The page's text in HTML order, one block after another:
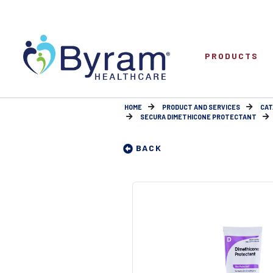
PRODUCTS
HOME PRODUCT AND SERVICES
SECURA DIMETHICONE PROTECTANT
BACK